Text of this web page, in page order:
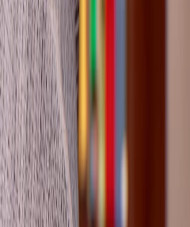
than page-specific.
this route pressure.
are ready to rewind and